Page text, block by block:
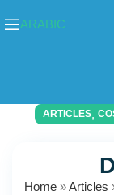
ARABIC
ARTICLES,
Home »Articles